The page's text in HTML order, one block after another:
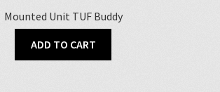
Mounted Unit TUF Buddy
ADD TO CART